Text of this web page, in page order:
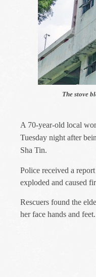
The stove
A 70-year-old local
Tuesday night after
Sha Tin.
Police received a
exploded and caused
Rescuers found the e
her face hands and